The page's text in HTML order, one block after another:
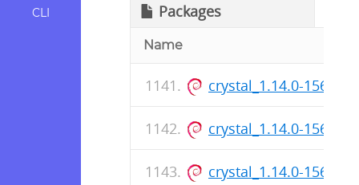
CLI Packages
Name
crystal_1.14.0-
crystal_1.14.0-
crystal_1.14.0-